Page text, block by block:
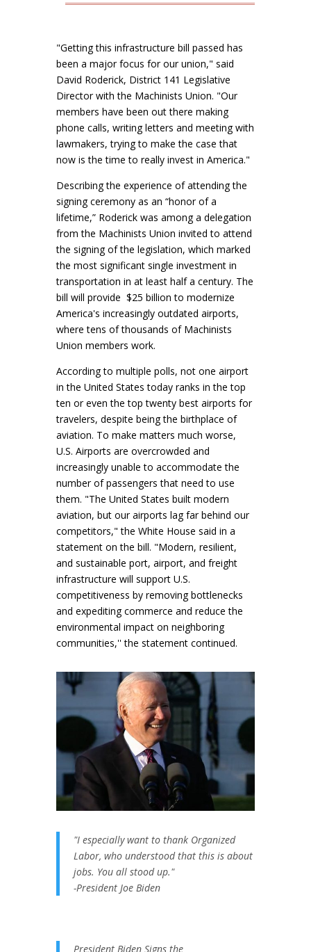
"Getting this infrastructure bill passed has
been a major focus for our union," said
David Roderick, District 141 Legislative
Director with the Machinists Union. "Our
members have been out there making
phone calls, writing letters and meeting with
lawmakers, trying to make the case that
now is the time to really invest in America."
Describing the experience of attending the
signing ceremony as an “honor of a
lifetime,” Roderick was among a delegation
from the Machinists Union invited to attend
the signing of the legislation, which marked
the most significant single investment in
transportation in at least half a century. The
bill will provide $25 billion to modernize
America's increasingly outdated airports,
where tens of thousands of Machinists
Union members work.
According to multiple polls, not one airport
in the United States today ranks in the top
ten or even the top twenty best airports for
travelers, despite being the birthplace of
aviation. To make matters much worse,
U.S. Airports are overcrowded and
increasingly unable to accommodate the
number of passengers that need to use
them. "The United States built modern
aviation, but our airports lag far behind our
competitors," the White House said in a
statement on the bill. "Modern, resilient,
and sustainable port, airport, and freight
infrastructure will support U.S.
competitiveness by removing bottlenecks
and expediting commerce and reduce the
environmental impact on neighboring
communities,'' the statement continued.
"I especially want to thank Organized
Labor, who understood that this is about
jobs. You all stood up."
-President Joe Biden
President Biden Signs the